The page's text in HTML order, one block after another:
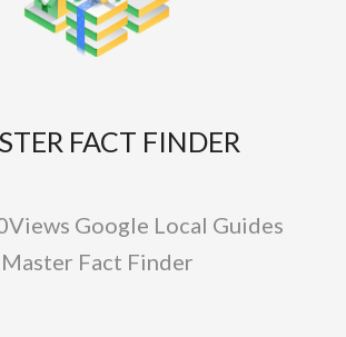
FACT FINDER
Google Local Guides
Master Fact Finder